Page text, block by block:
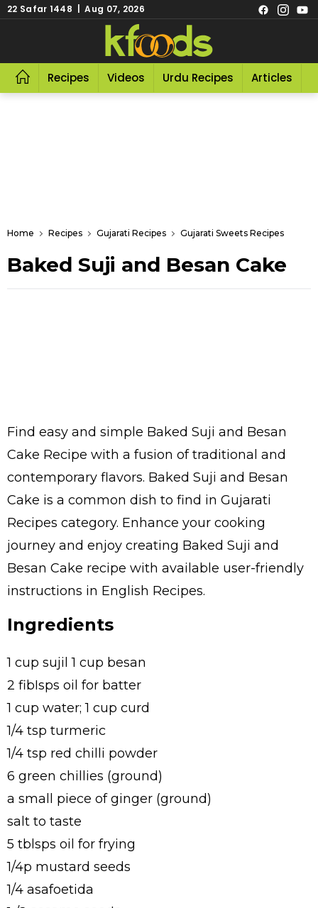
22 Safar 1448 | Aug 07, 2026
Recipes Videos Urdu Recipes Articles
Home Recipes Gujarati Recipes Gujarati Sweets Recipes
Baked Suji and Besan Cake
Find easy and simple Baked Suji and Besan
Cake Recipe with a fusion of traditional and
contemporary flavors. Baked Suji and Besan
Cake is a common dish to find in Gujarati
Recipes category. Enhance your cooking
journey and enjoy creating Baked Suji and
Besan Cake recipe with available user-friendly
instructions in English Recipes.
Ingredients
1 cup sujil 1 cup besan
2 fibIsps oil for batter
1 cup water; 1 cup curd
1/4 tsp turmeric
1/4 tsp red chilli powder
6 green chillies (ground)
a small piece of ginger (ground)
salt to taste
5 tblsps oil for frying
1/4p mustard seeds
1/4 asafoetida